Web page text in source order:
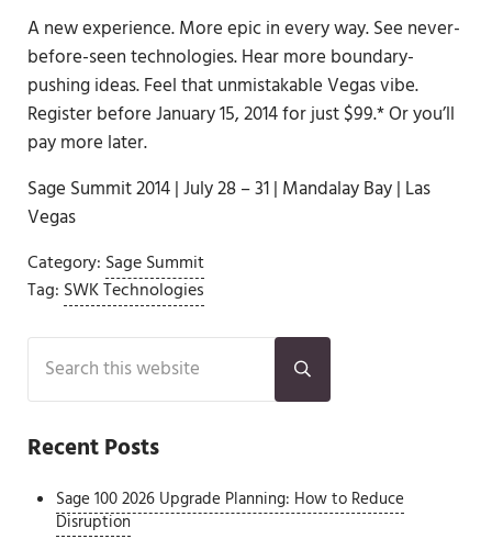
A new experience. More epic in every way. See never-
before-seen technologies. Hear more boundary-
pushing ideas. Feel that unmistakable Vegas vibe.
Register before January 15, 2014 for just $99.* Or you’ll
pay more later.
Sage Summit 2014 | July 28 – 31 | Mandalay Bay | Las
Vegas
Category: Sage Summit
Tag: SWK Technologies
Sidebar
Search this website
Submit search
Recent Posts
Sage 100 2026 Upgrade Planning: How to Reduce
Disruption